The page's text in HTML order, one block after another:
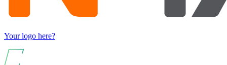
Your logo here?